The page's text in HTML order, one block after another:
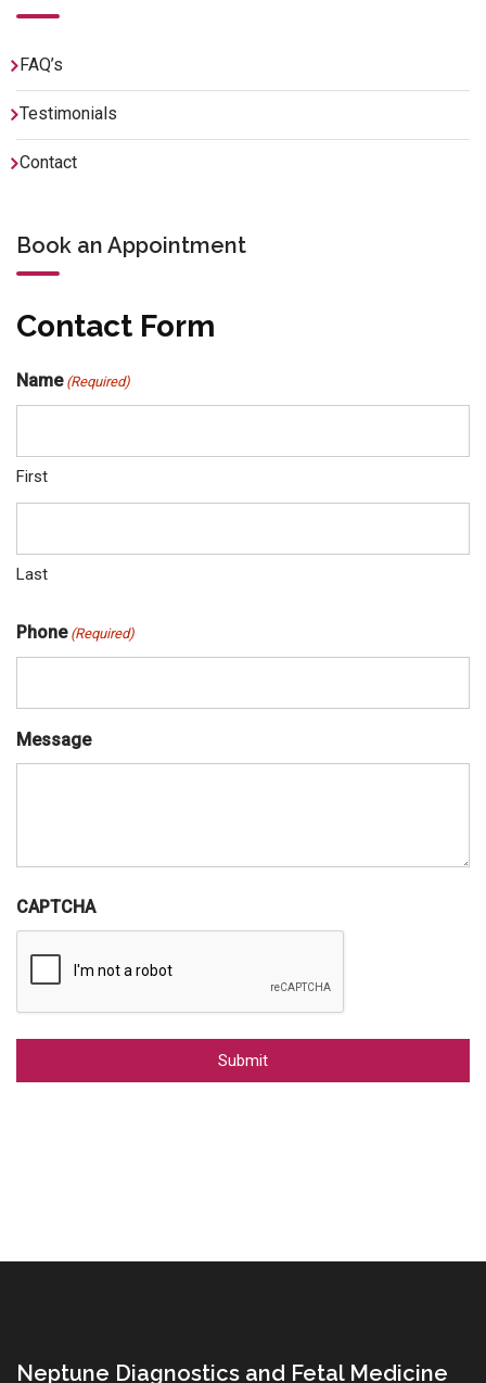
FAQ’s
Testimonials
Contact
Book an Appointment
Contact Form
Name (Required)
First
Last
Phone (Required)
Message
CAPTCHA
Neptune Diagnostics and Fetal Medicine